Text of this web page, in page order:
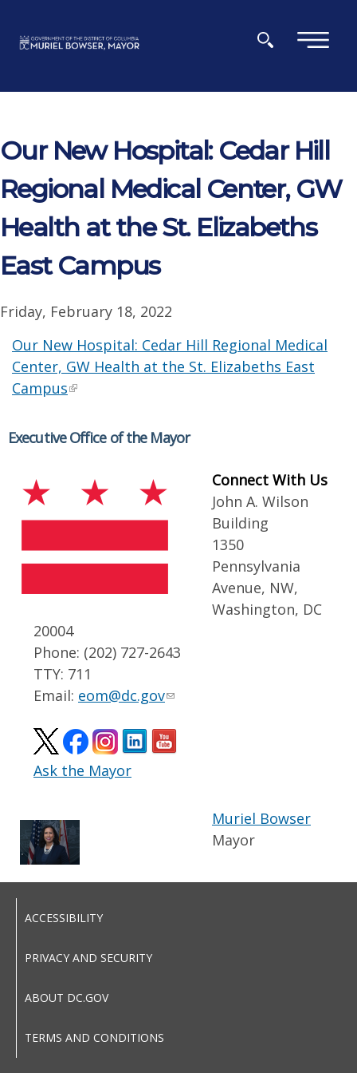
×
Our New Hospital: Cedar Hill
Regional Medical Center, GW
Health at the St. Elizabeths
East Campus
Friday, February 18, 2022
Our New Hospital: Cedar Hill Regional Medical
Center, GW Health at the St. Elizabeths East
Campus
Executive Office of the Mayor
Connect With Us
John A. Wilson
Building
1350
Pennsylvania
Avenue, NW,
Washington, DC
20004
Phone: (202) 727-2643
TTY: 711
Email: eom@dc.gov
Ask the Mayor
Muriel Bowser
Mayor
ACCESSIBILITY
PRIVACY AND SECURITY
ABOUT DC.GOV
TERMS AND CONDITIONS